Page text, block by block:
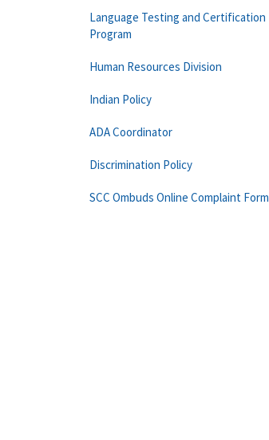
Language Testing and Certification
Program
Human Resources Division
Indian Policy
ADA Coordinator
Discrimination Policy
SCC Ombuds Online Complaint Form